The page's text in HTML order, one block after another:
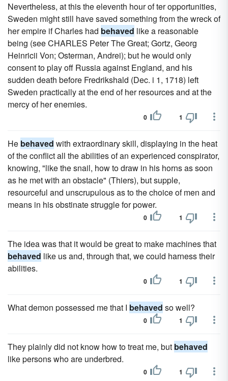
Nevertheless, at this the eleventh hour of ter opportunities,
Sweden might still have saved something from the wreck of
her empire if Charles had behaved like a reasonable
being (see CHARLES Peter The Great; Gortz, Georg
Heinricii Von; Osterman, Andrei); but he would only
consent to play off Russia against England, and his
sudden death before Fredrikshald (Dec. i 1, 1718) left
Sweden practically at the end of her resources and at the
mercy of her enemies.
0 1
He behaved with extraordinary skill, displaying in the heat
of the conflict all the abilities of an experienced conspirator,
knowing, "like the snail, how to draw in his horns as soon
as he met with an obstacle" (Thiers), but supple,
resourceful and unscrupulous as to the choice of men and
means in his obstinate struggle for power.
0 1
The idea was that it would be great to make machines that
behaved like us and, through that, we could harness their
abilities.
0 1
What demon possessed me that I behaved so well?
0 1
They plainly did not know how to treat me, but behaved
like persons who are underbred.
0 1